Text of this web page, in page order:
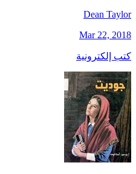
Dean Taylor
Mar 22, 2018
كتب إلكترونية